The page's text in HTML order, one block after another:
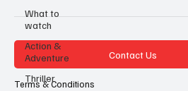
What to
watch
Action &
Adventure
Thriller
Contact Us
Terms & Conditions